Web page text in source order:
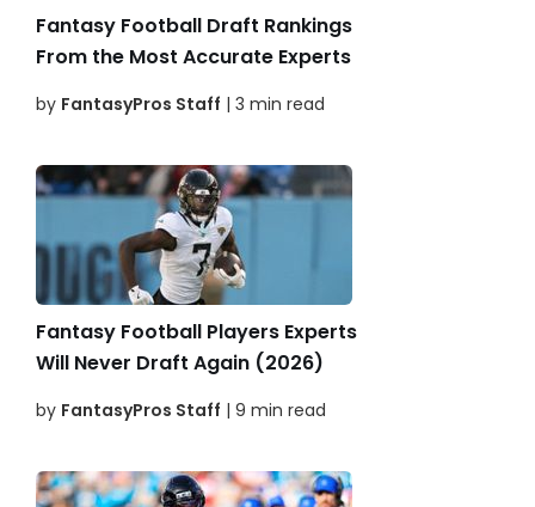
Fantasy Football Draft Rankings
From the Most Accurate Experts
by FantasyPros Staff | 3 min read
Fantasy Football Players Experts
Will Never Draft Again (2026)
by FantasyPros Staff | 9 min read